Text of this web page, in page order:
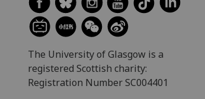
The University of Glasgow is a
registered Scottish charity:
Registration Number SC004401